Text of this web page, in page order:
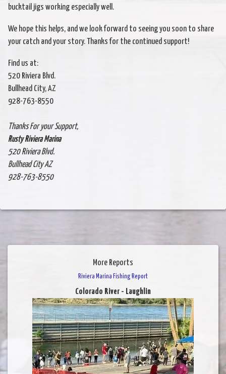
bucktail jigs working especially well.
We hope this helps, and we look forward to seeing you soon to share
your catch and your story. Thanks for the continued support!
Find us at:
520 Riviera Blvd.
Bullhead City, AZ
928-763-8550
Thanks For your Support,
Rusty Riviera Marina
520 Riviera Blvd.
Bullhead City AZ
928-763-8550
More Reports
Riviera Marina Fishing Report
Colorado River - Laughlin